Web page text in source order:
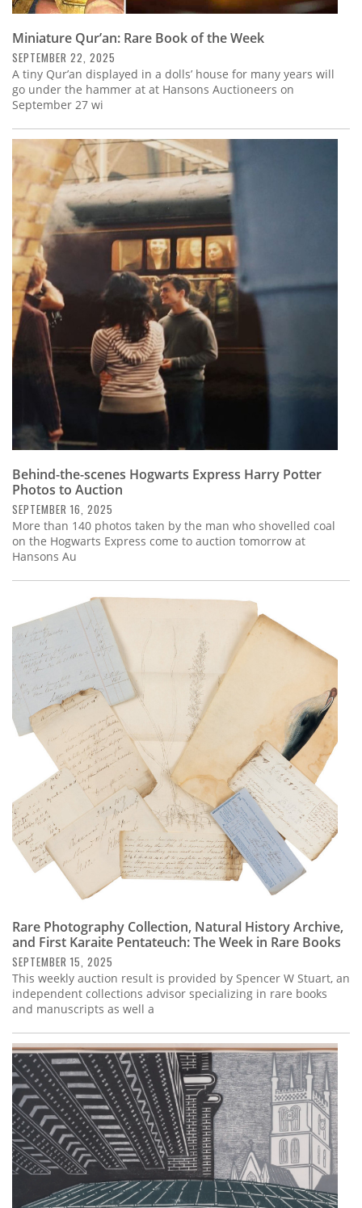
Miniature Qur’an: Rare Book of the Week
SEPTEMBER 22, 2025
A tiny Qur’an displayed in a dolls’ house for many years will
go under the hammer at at Hansons Auctioneers on
September 27 wi
Behind-the-scenes Hogwarts Express Harry Potter
Photos to Auction
SEPTEMBER 16, 2025
More than 140 photos taken by the man who shovelled coal
on the Hogwarts Express come to auction tomorrow at
Hansons Au
Rare Photography Collection, Natural History Archive,
and First Karaite Pentateuch: The Week in Rare Books
SEPTEMBER 15, 2025
This weekly auction result is provided by Spencer W Stuart, an
independent collections advisor specializing in rare books
and manuscripts as well a